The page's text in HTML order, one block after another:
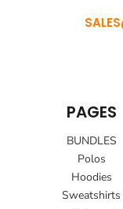
PAGES
BUNDLES
Polos
Hoodies
Sweatshirts